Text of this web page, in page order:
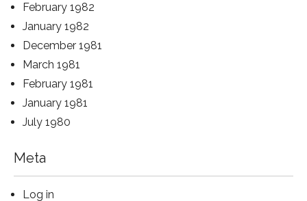
February 1982
January 1982
December 1981
March 1981
February 1981
January 1981
July 1980
Meta
Log in